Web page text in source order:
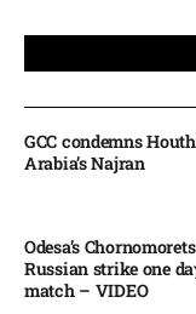
GCC condemns
Arabia’s Najran
Odesa’s
Russian strike one
match – VIDEO